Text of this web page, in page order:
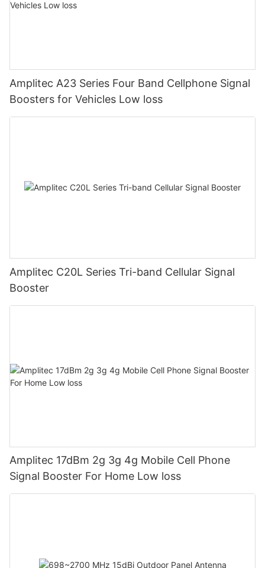
Amplitec A23 Series Four Band Cellphone Signal
Boosters for Vehicles Low loss
Amplitec C20L Series Tri-band Cellular Signal
Booster
Amplitec 17dBm 2g 3g 4g Mobile Cell Phone
Signal Booster For Home Low loss